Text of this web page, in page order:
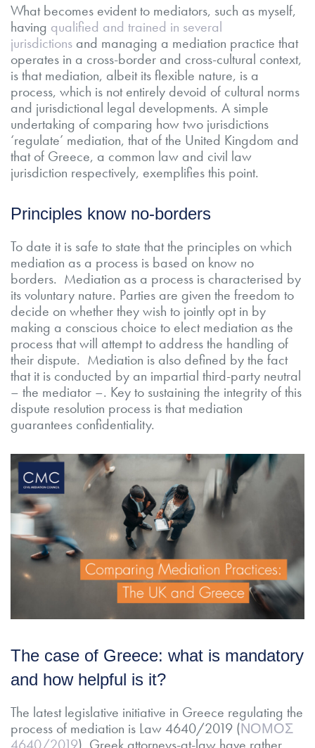
What becomes evident to mediators, such as myself,
having qualified and trained in several
jurisdictions and managing a mediation practice that
operates in a cross-border and cross-cultural context,
is that mediation, albeit its flexible nature, is a
process, which is not entirely devoid of cultural norms
and jurisdictional legal developments. A simple
undertaking of comparing how two jurisdictions
‘regulate’ mediation, that of the United Kingdom and
that of Greece, a common law and civil law
jurisdiction respectively, exemplifies this point.
Principles know no-borders
To date it is safe to state that the principles on which
mediation as a process is based on know no
borders. Mediation as a process is characterised by
its voluntary nature. Parties are given the freedom to
decide on whether they wish to jointly opt in by
making a conscious choice to elect mediation as the
process that will attempt to address the handling of
their dispute. Mediation is also defined by the fact
that it is conducted by an impartial third-party neutral
– the mediator –. Key to sustaining the integrity of this
dispute resolution process is that mediation
guarantees confidentiality.
The case of Greece: what is mandatory
and how helpful is it?
The latest legislative initiative in Greece regulating the
process of mediation is Law 4640/2019 (ΝΟΜΟΣ